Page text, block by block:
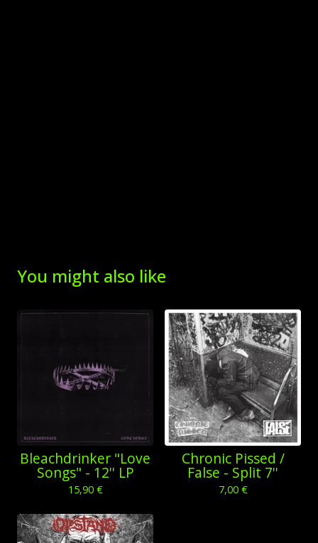
You might also like
Bleachdrinker "Love
Songs" - 12'' LP
15,90 €
Chronic Pissed /
False - Split 7''
7,00 €